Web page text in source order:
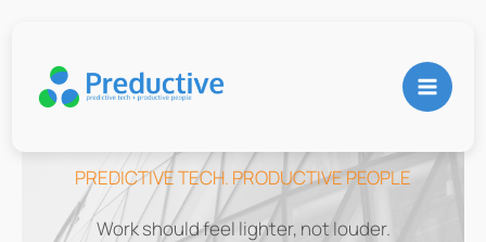
content
PREDICTIVE TECH. PRODUCTIVE PEOPLE
Work should feel lighter, not louder.